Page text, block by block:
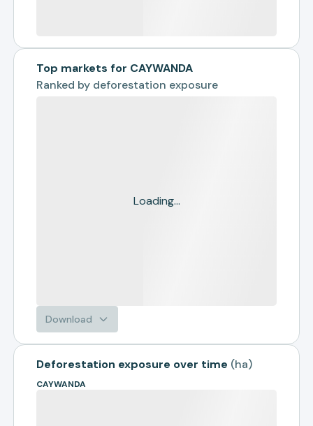
Top markets for CAYWANDA
Ranked by deforestation exposure
Loading...
Download
Deforestation exposure over time (ha)
CAYWANDA